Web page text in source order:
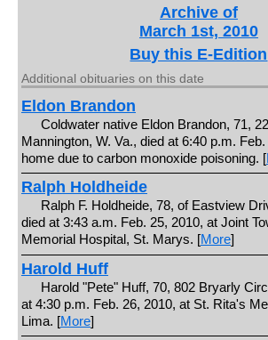
Archive of
March 1st, 2010
Buy this E-Edition
Additional obituaries on this date
Eldon Brandon
Coldwater native Eldon Brandon, 71,
Mannington, W. Va., died at 6:40 p.m.
home due to carbon monoxide poisoning. [
Ralph Holdheide
Ralph F. Holdheide, 78, of Eastview
died at 3:43 a.m. Feb. 25, 2010, at Joint
Memorial Hospital, St. Marys. [More]
Harold Huff
Harold "Pete" Huff, 70, 802 Bryarly
at 4:30 p.m. Feb. 26, 2010, at St. Rita's
Lima. [More]